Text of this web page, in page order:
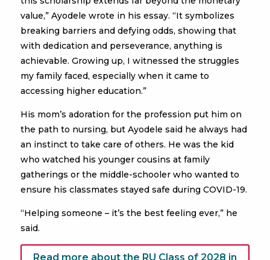
value,” Ayodele wrote in his essay. “It symbolizes
breaking barriers and defying odds, showing that
with dedication and perseverance, anything is
achievable. Growing up, I witnessed the struggles
my family faced, especially when it came to
accessing higher education.”
His mom’s adoration for the profession put him on
the path to nursing, but Ayodele said he always had
an instinct to take care of others. He was the kid
who watched his younger cousins at family
gatherings or the middle-schooler who wanted to
ensure his classmates stayed safe during COVID-19.
“Helping someone – it’s the best feeling ever,” he
said.
Read more about the RU Class of 2028 in